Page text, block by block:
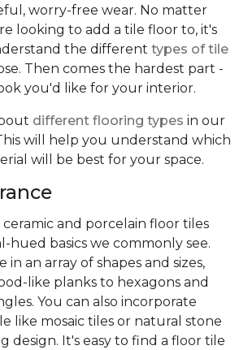
worry-free wear. No matter
looking to add a tile floor to, it's
the different types of tile
Then comes the hardest part -
you'd like for your interior.
different flooring types in our
will help you understand which
will be best for your space.
and porcelain floor tiles
basics we commonly see.
in an array of shapes and sizes,
like planks to hexagons and
You can also incorporate
like mosaic tiles or natural stone
design. It's easy to find a floor tile